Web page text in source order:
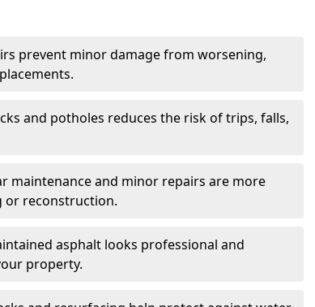
prevent minor damage from worsening,
and potholes reduces the risk of trips, falls,
maintenance and minor repairs are more
or reconstruction.
asphalt looks professional and
property.